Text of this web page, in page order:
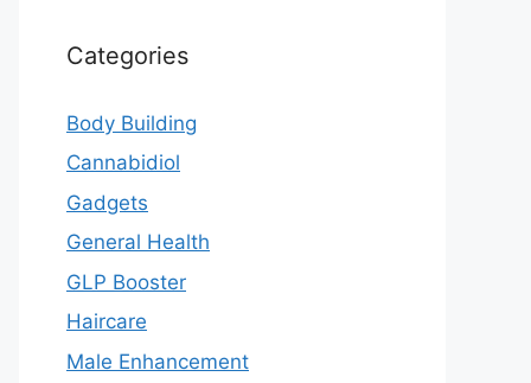
Categories
Body Building
Cannabidiol
Gadgets
General Health
GLP Booster
Haircare
Male Enhancement